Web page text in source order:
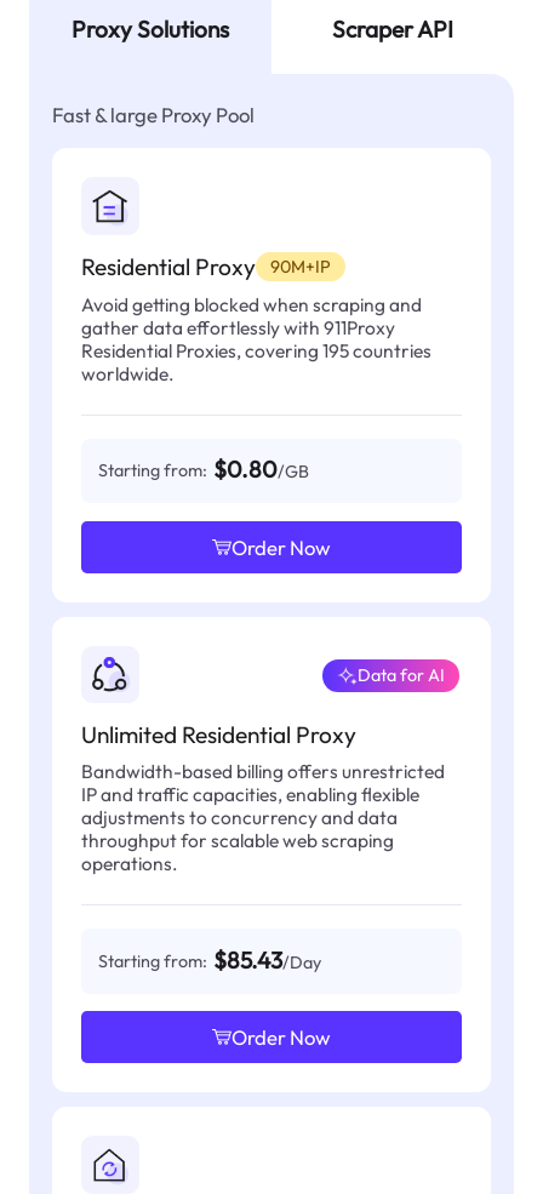
Proxy Solutions Scraper API
Fast & large Proxy Pool
Residential Proxy 90M+IP
Avoid getting blocked when scraping and
gather data effortlessly with 911Proxy
Residential Proxies, covering 195 countries
worldwide.
Starting from: $0.80/GB
Order Now
Unlimited Residential Proxy
Data for AI
Bandwidth-based billing offers unrestricted
IP and traffic capacities, enabling flexible
adjustments to concurrency and data
throughput for scalable web scraping
operations.
Starting from: $85.43/Day
Order Now